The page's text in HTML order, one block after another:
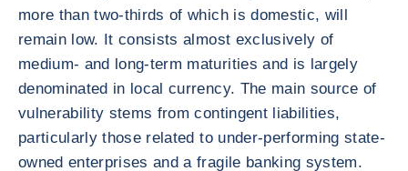
more than two-thirds of which is domestic, will
remain low. It consists almost exclusively of
medium- and long-term maturities and is largely
denominated in local currency. The main source of
vulnerability stems from contingent liabilities,
particularly those related to under-performing state-
owned enterprises and a fragile banking system.